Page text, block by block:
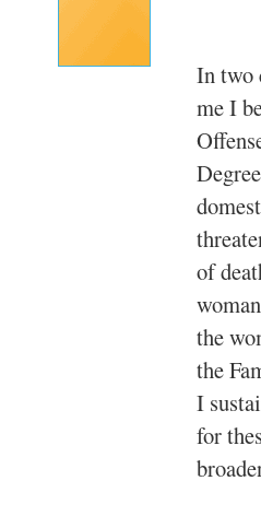
In two
me I
of
the
the
I
for